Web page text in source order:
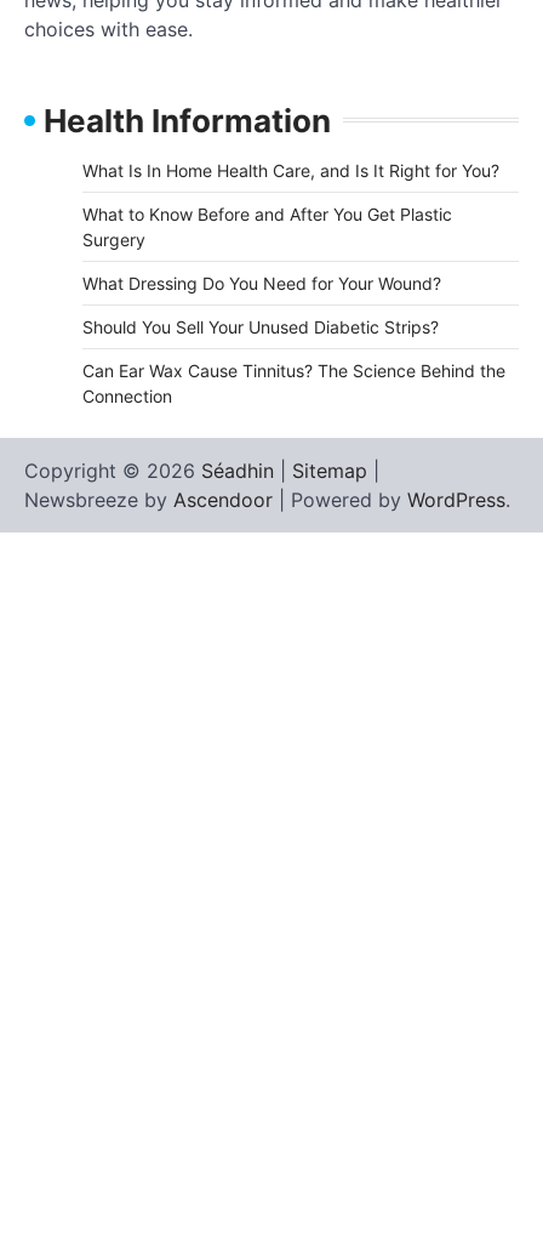
choices with ease.
Health Information
What Is In Home Health Care, and Is It Right for You?
What to Know Before and After You Get Plastic
Surgery
What Dressing Do You Need for Your Wound?
Should You Sell Your Unused Diabetic Strips?
Can Ear Wax Cause Tinnitus? The Science Behind the
Connection
Copyright © 2026 Séadhin Sitemap
Newsbreeze by Ascendoor | Powered by WordPress.